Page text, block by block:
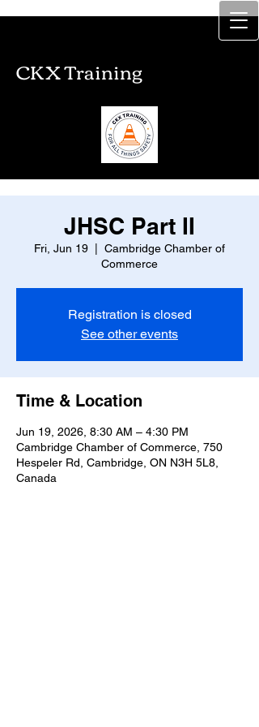
CKX Training
CKX Training
JHSC Part II
Fri, Jun 19
Cambridge Chamber of
Commerce
Registration is closed
See other events
Time & Location
Jun 19, 2026, 8:30 AM – 4:30 PM
Cambridge Chamber of Commerce, 750
Hespeler Rd, Cambridge, ON N3H 5L8,
Canada